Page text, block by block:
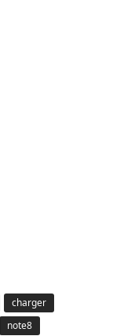
charger
note8